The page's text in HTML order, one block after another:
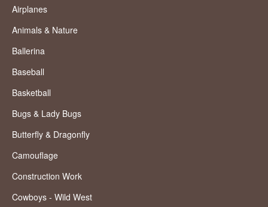
Airplanes
Animals & Nature
Ballerina
Baseball
Basketball
Bugs & Lady Bugs
Butterfly & Dragonfly
Camouflage
Construction Work
Cowboys - Wild West